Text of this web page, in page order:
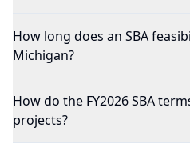
How long does an SBA
Michigan?
How do the FY2026 SBA
projects?